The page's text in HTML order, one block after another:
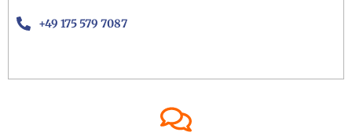
+49 175 579 7087